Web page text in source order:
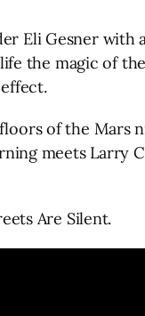
Eli Gesner with
the magic of
of the
meets Larry
Are Silent.